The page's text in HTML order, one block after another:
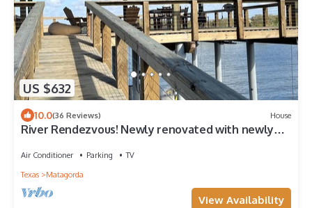
US $632
10.0(36 Reviews) House
River Rendezvous! Newly renovated with newly
Air Conditioner Parking
TV
Texas
Matagorda
View Availability